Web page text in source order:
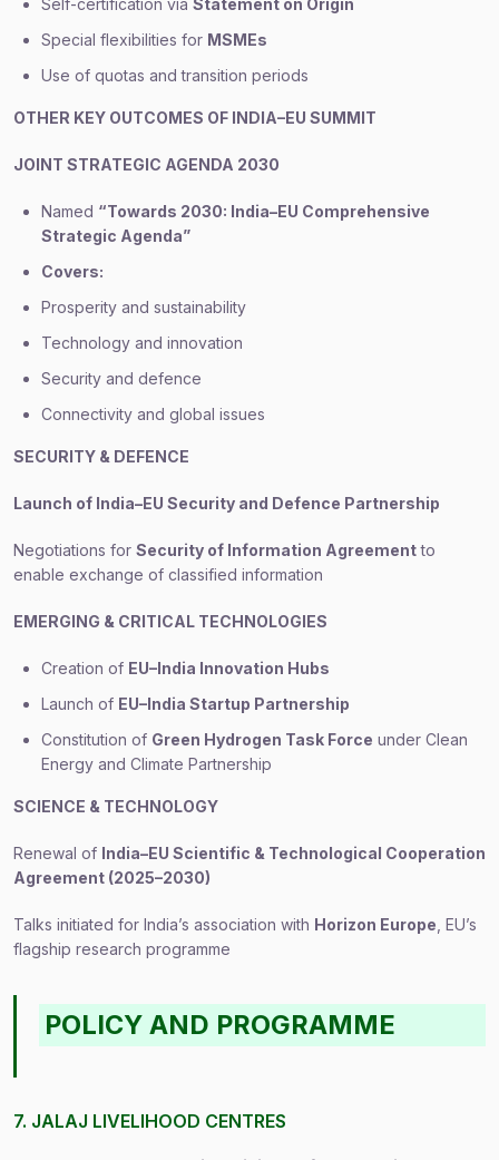
Self-certification via Statement on Origin
Special flexibilities for MSMEs
Use of quotas and transition periods
OTHER KEY OUTCOMES OF INDIA–EU SUMMIT
JOINT STRATEGIC AGENDA 2030
Named “Towards 2030: India–EU Comprehensive
Strategic Agenda”
Covers:
Prosperity and sustainability
Technology and innovation
Security and defence
Connectivity and global issues
SECURITY & DEFENCE
Launch of India–EU Security and Defence Partnership
Negotiations for Security of Information Agreementto
enable exchange of classified information
EMERGING & CRITICAL TECHNOLOGIES
Creation of EU–India Innovation Hubs
Launch of EU–India Startup Partnership
Constitution of Green Hydrogen Task Force under Clean
Energy and Climate Partnership
SCIENCE & TECHNOLOGY
Renewal of India–EU Scientific & Technological Cooperation
Agreement (2025–2030)
Talks initiated for India’s association with Horizon Europe , EU’s
flagship research programme
POLICY AND PROGRAMME
7. JALAJ LIVELIHOOD CENTRES